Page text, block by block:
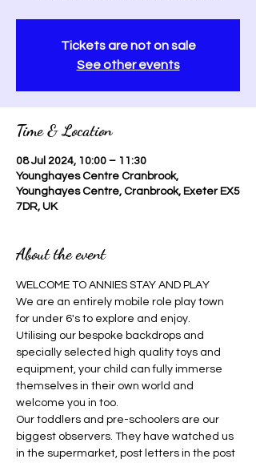
Tickets are not on sale
See other events
Time & Location
08 Jul 2024, 10:00 – 11:30
Younghayes Centre Cranbrook,
Younghayes Centre, Cranbrook, Exeter EX5
7DR, UK
About the event
WELCOME TO ANNIES STAY AND PLAY
We are an entirely mobile role play town
for under 6's to explore and enjoy.
Utilising our bespoke backdrops and
specially selected high quality toys and
equipment, your child can fully immerse
themselves in their own world and
welcome you in too.
Our toddlers and pre-schoolers are our
biggest observers. They have watched us
in the supermarket, post letters in the post